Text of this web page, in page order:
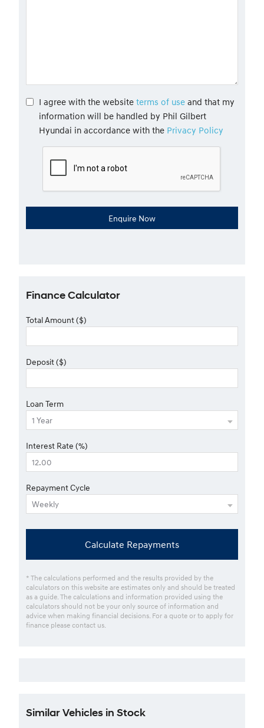
I agree with the website terms of use and that my
information will be handled by Phil Gilbert
Hyundai in accordance with the Privacy Policy
Finance Calculator
Total Amount ($)
Deposit ($)
Loan Term
Interest Rate (%)
Repayment Cycle
Calculate Repayments
* The calculations performed and the results provided by the
calculators on this website are estimates only and should be treated
as a guide. The calculations and information provided using the
calculators should not be your only source of information and
advice when making financial decisions. For a quote or to apply for
finance please contact us.
Similar Vehicles in Stock